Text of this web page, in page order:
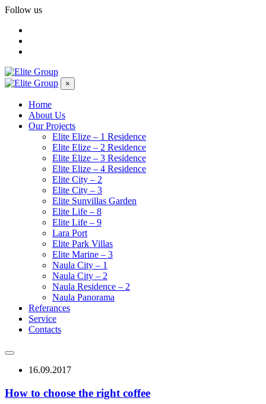
Follow us
×
Home
About Us
Our Projects
Elite Elize – 1 Residence
Elite Elize – 2 Residence
Elite Elize – 3 Residence
Elite Elize – 4 Residence
Elite City – 2
Elite City – 3
Elite Sunvillas Garden
Elite Life – 8
Elite Life – 9
Lara Port
Elite Park Villas
Elite Marine – 3
Naula City – 1
Naula City – 2
Naula Residence – 2
Naula Panorama
Referances
Service
Contacts
16.09.2017
How to choose the right coffee